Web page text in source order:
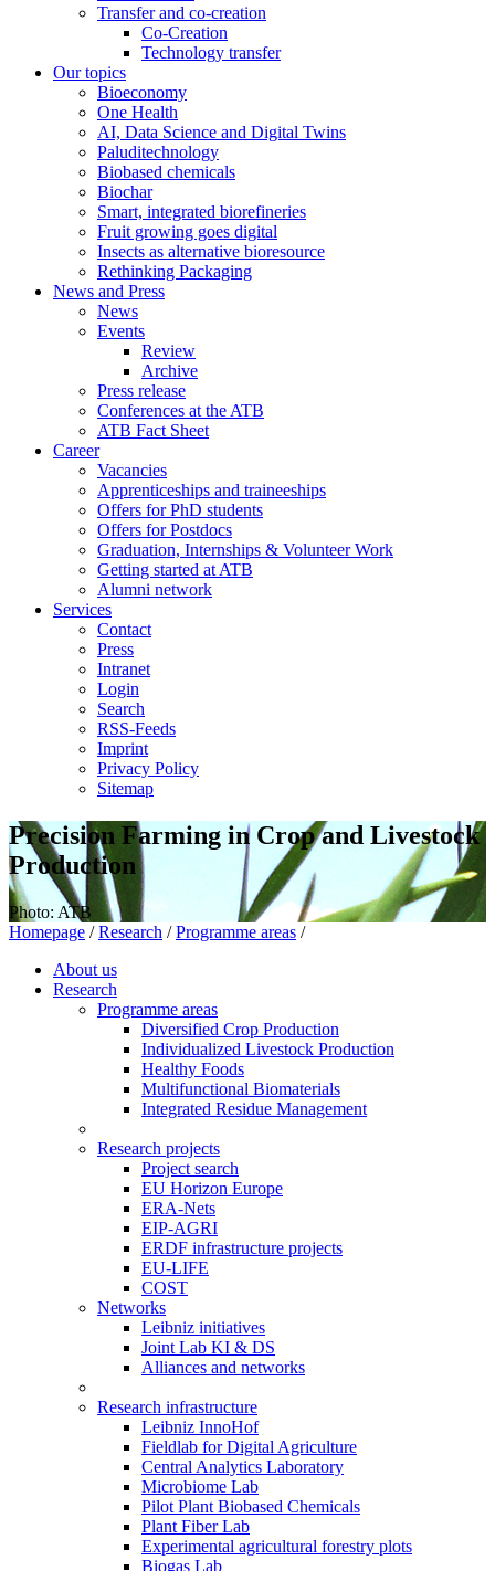
Transfer and co-creation
Co-Creation
Technology transfer
Our topics
Bioeconomy
One Health
AI, Data Science and Digital Twins
Paluditechnology
Biobased chemicals
Biochar
Smart, integrated biorefineries
Fruit growing goes digital
Insects as alternative bioresource
Rethinking Packaging
News and Press
News
Events
Review
Archive
Press release
Conferences at the ATB
ATB Fact Sheet
Career
Vacancies
Apprenticeships and traineeships
Offers for PhD students
Offers for Postdocs
Graduation, Internships & Volunteer Work
Getting started at ATB
Alumni network
Services
Contact
Press
Intranet
Login
Search
RSS-Feeds
Imprint
Privacy Policy
Sitemap
Precision Farming in Crop and Livestock
Production
Photo: ATB
Homepage / Research / Programme areas /
About us
Research
Programme areas
Diversified Crop Production
Individualized Livestock Production
Healthy Foods
Multifunctional Biomaterials
Integrated Residue Management
Research projects
Project search
EU Horizon Europe
ERA-Nets
EIP-AGRI
ERDF infrastructure projects
EU-LIFE
COST
Networks
Leibniz initiatives
Joint Lab KI & DS
Alliances and networks
Research infrastructure
Leibniz InnoHof
Fieldlab for Digital Agriculture
Central Analytics Laboratory
Microbiome Lab
Pilot Plant Biobased Chemicals
Plant Fiber Lab
Experimental agricultural forestry plots
Biogas Lab